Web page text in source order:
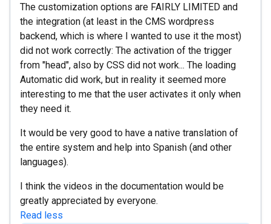
The customization options are FAIRLY LIMITED and
the integration (at least in the CMS wordpress
backend, which is where I wanted to use it the most)
did not work correctly: The activation of the trigger
from "head", also by CSS did not work... The loading
Automatic did work, but in reality it seemed more
interesting to me that the user activates it only when
they need it.
It would be very good to have a native translation of
the entire system and help into Spanish (and other
languages).
I think the videos in the documentation would be
greatly appreciated by everyone.
Read less